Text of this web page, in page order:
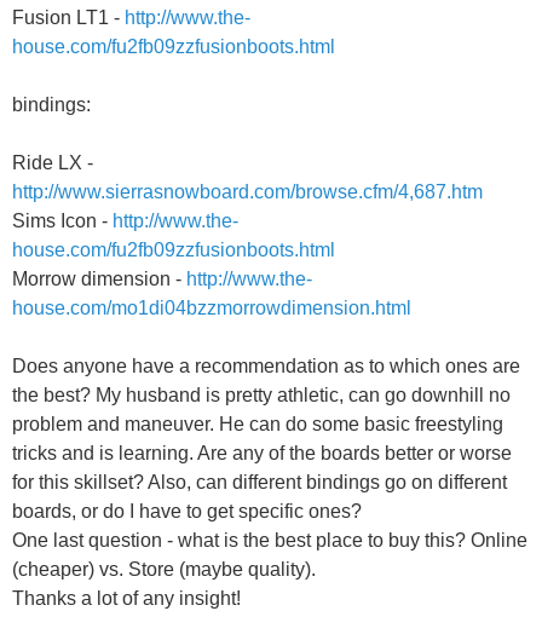
Fusion LT1 - http://www.the-
house.com/fu2fb09zzfusionboots.html
bindings:
Ride LX -
http://www.sierrasnowboard.com/browse.cfm/4,687.htm
Sims Icon - http://www.the-
house.com/fu2fb09zzfusionboots.html
Morrow dimension - http://www.the-
house.com/mo1di04bzzmorrowdimension.html
Does anyone have a recommendation as to which ones are
the best? My husband is pretty athletic, can go downhill no
problem and maneuver. He can do some basic freestyling
tricks and is learning. Are any of the boards better or worse
for this skillset? Also, can different bindings go on different
boards, or do I have to get specific ones?
One last question - what is the best place to buy this? Online
(cheaper) vs. Store (maybe quality).
Thanks a lot of any insight!